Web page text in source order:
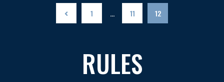
1 … 11 12
RULES